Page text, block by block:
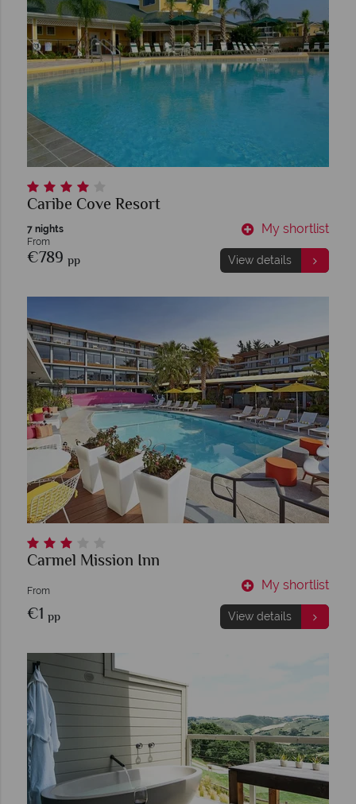
Caribe Cove Resort
7 nights
From
€789 pp
My shortlist
View details
Carmel Mission Inn
From
€1 pp
My shortlist
View details